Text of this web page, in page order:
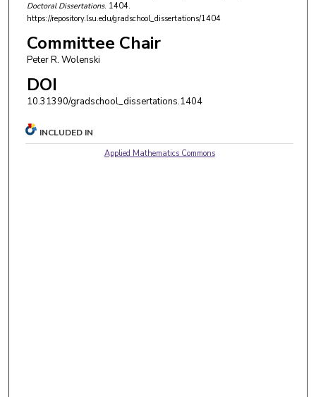
Doctoral Dissertations. 1404.
https://repository.lsu.edu/gradschool_dissertations/1404
Committee Chair
Peter R. Wolenski
DOI
10.31390/gradschool_dissertations.1404
INCLUDED IN
Applied Mathematics Commons